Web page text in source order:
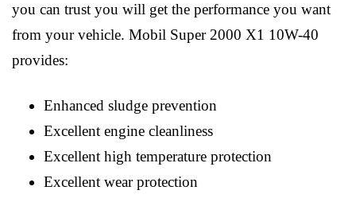
you can trust you will get the performance you want
from your vehicle. Mobil Super 2000 X1 10W-40
provides:
Enhanced sludge prevention
Excellent engine cleanliness
Excellent high temperature protection
Excellent wear protection